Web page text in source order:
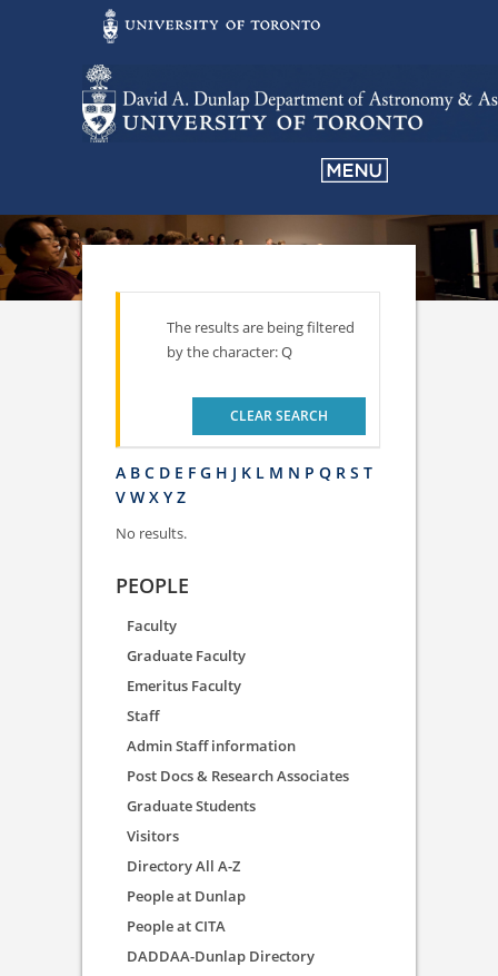
The results are being filtered
by the character: Q
CLEAR SEARCH
A B C D E F G H J K L M N P Q R S T
V W X Y Z
No results.
PEOPLE
Faculty
Graduate Faculty
Emeritus Faculty
Staff
Admin Staff information
Post Docs & Research Associates
Graduate Students
Visitors
Directory All A-Z
People at Dunlap
People at CITA
DADDAA-Dunlap Directory